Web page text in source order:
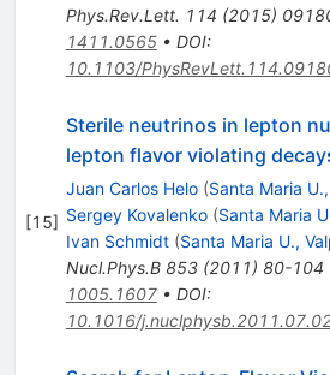
Phys.Rev.Lett. 114 (2015)
1411.0565• DOI:
10.1103/
[15]
Sterile neutrinos in lepton
lepton flavor violating
Juan Carlos Helo (Santa Maria
Sergey Kovalenko (Santa Maria
Ivan Schmidt (Santa Maria U.,
Nucl.Phys.B 853(2011) 80-104
1005.1607• DOI:
10.1016/